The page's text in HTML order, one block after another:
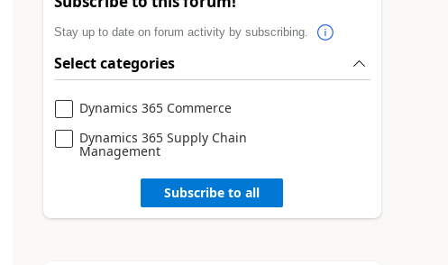
Stay up to date on forum activity by subscribing.
Select categories
Dynamics 365 Commerce
Dynamics 365 Supply Chain
Management
Subscribe to all